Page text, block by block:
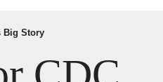
Big Story